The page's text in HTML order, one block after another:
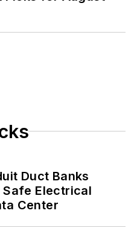
Duct Banks
Safe Electrical
Center